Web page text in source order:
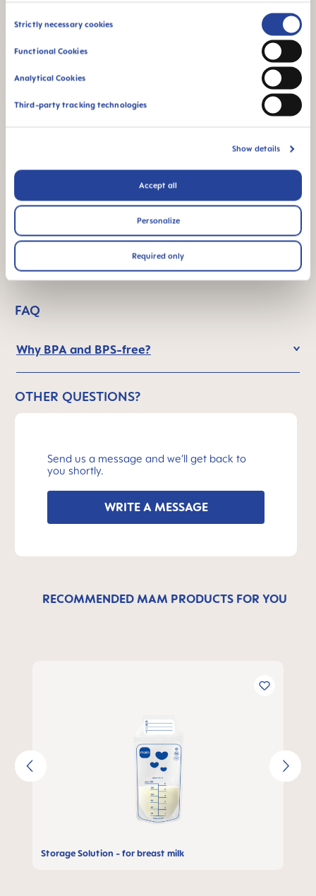
Consent
Strictly necessary cookies
Functional Cookies
Analytical Cookies
Third-party tracking technologies
Show details
Accept all
Personalize
Required only
FAQ
Why BPA and BPS-free?
OTHER QUESTIONS?
Send us a message and we’ll get back to
you shortly.
WRITE A MESSAGE
RECOMMENDED MAM PRODUCTS FOR YOU
Storage Solution - for breast milk